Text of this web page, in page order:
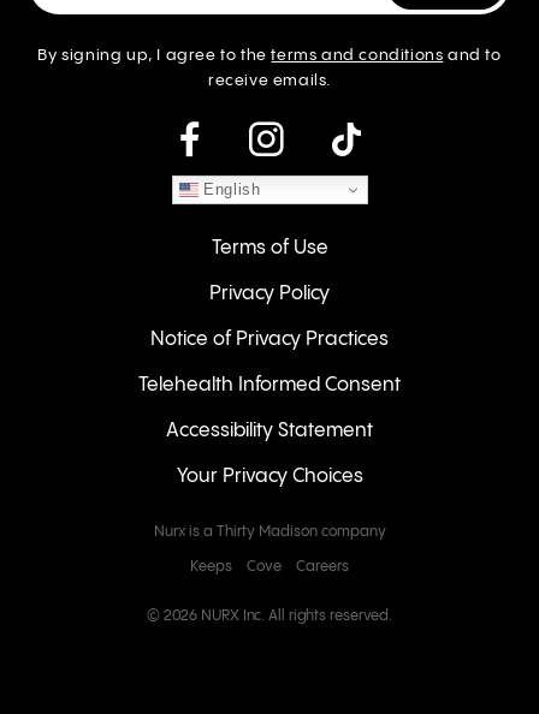
By signing up, I agree to theterms and conditions and to
receive emails.
instagram
English
Terms of Use
Privacy Policy
Notice of Privacy Practices
Telehealth Informed Consent
Accessibility Statement
Your Privacy Choices
Nurx is a Thirty Madison company
Keeps Cove Careers
© 2026 NURX Inc. All rights reserved.